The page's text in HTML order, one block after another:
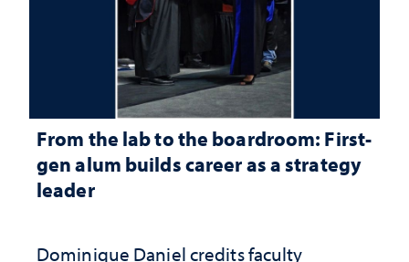
From the lab to the boardroom: First-
gen alum builds career as a strategy
leader
Dominique Daniel credits faculty